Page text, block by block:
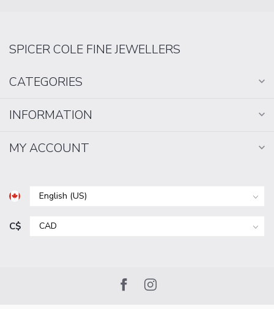
SPICER COLE FINE JEWELLERS
CATEGORIES
INFORMATION
MY ACCOUNT
C$